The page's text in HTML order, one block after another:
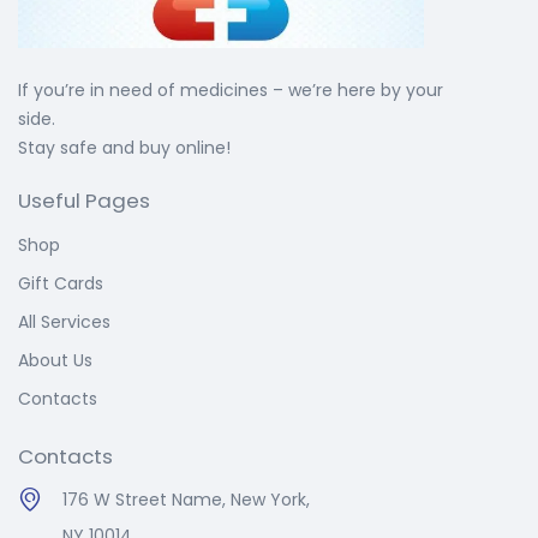
If you’re in need of medicines – we’re here by your
side.
Stay safe and buy online!
Useful Pages
Shop
Gift Cards
All Services
About Us
Contacts
Contacts
176 W Street Name, New York,